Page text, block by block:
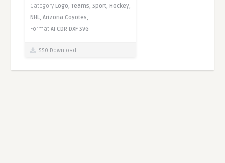
Category Logo,Teams,Sport, Hockey,
NHL,Arizona Coyotes,
FormatAI CDR DXF SVG
550 Download